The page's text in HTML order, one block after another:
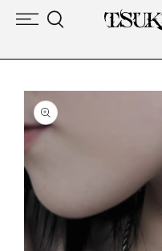
Skip To Product
Information